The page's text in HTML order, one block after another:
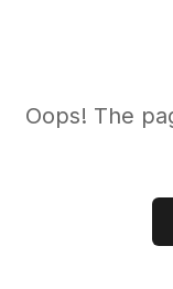
Oops! The